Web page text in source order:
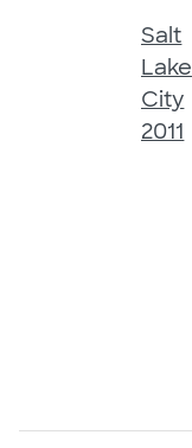
Salt
Lake
City
2011